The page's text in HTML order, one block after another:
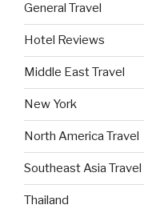
General Travel
Hotel Reviews
Middle East Travel
New York
North America Travel
Southeast Asia Travel
Thailand